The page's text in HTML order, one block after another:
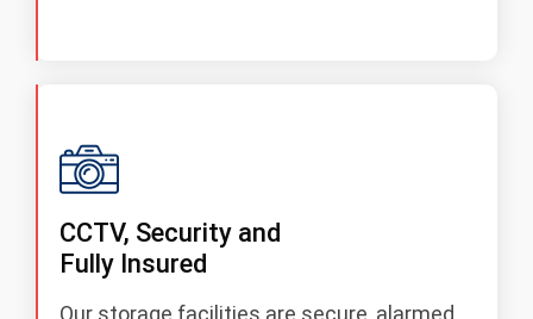
CCTV, Security and
Fully Insured
Our storage facilities are secure, alarmed